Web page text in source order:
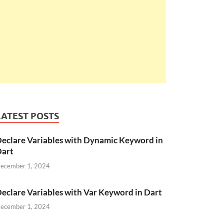
POSTS
Variables with Dynamic Keyword in
1, 2024
Variables with Var Keyword in Dart
1, 2024